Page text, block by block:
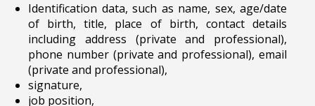
Identification data, such as name, sex, age/date
of birth, title, place of birth, contact details
including address (private and professional),
phone number (private and professional), email
(private and professional),
signature,
job position,